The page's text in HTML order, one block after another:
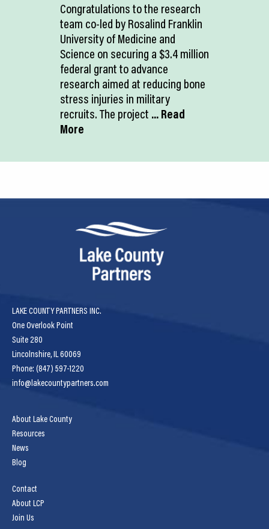
Congratulations to the research
team co-led by Rosalind Franklin
University of Medicine and
Science on securing a $3.4 million
federal grant to advance
research aimed at reducing bone
stress injuries in military
recruits. The project ... Read
More
LAKE COUNTY PARTNERS INC.
One Overlook Point
Suite 280
Lincolnshire, IL 60069
Phone: (847) 597-1220
info@lakecountypartners.com
About Lake County
Resources
News
Blog
Contact
About LCP
Join Us